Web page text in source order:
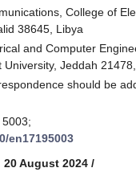
College of
38645, Libya
and Computer
Jeddah
should be
en17195003
August 2024 /